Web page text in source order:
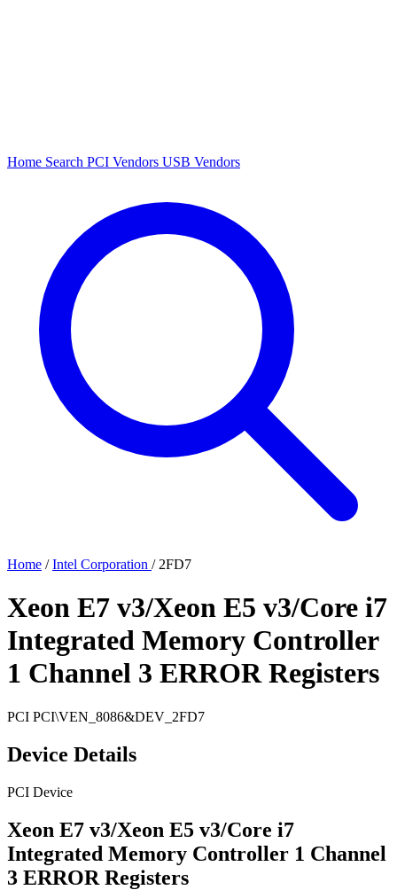
Home Search PCI Vendors USB Vendors
Home / Intel Corporation / 2FD7
Xeon E7 v3/Xeon E5 v3/Core i7
Integrated Memory Controller
1 Channel 3 ERROR Registers
PCI PCI\VEN_8086&DEV_2FD7
Device Details
PCI Device
Xeon E7 v3/Xeon E5 v3/Core i7
Integrated Memory Controller 1 Channel
3 ERROR Registers